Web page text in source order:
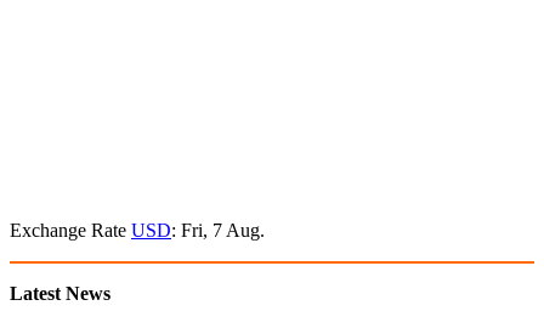
Exchange Rate USD: Fri, 7 Aug.
Latest News